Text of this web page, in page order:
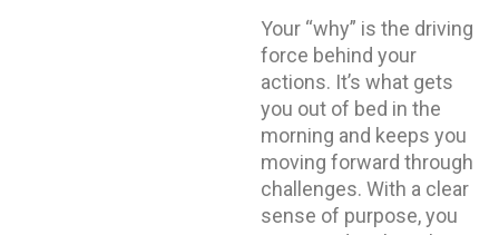
Your “why” is the driving
force behind your
actions. It’s what gets
you out of bed in the
morning and keeps you
moving forward through
challenges. With a clear
sense of purpose, you